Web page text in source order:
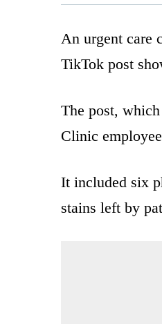
An urgent care
TikTok post
The post,
Clinic
It included six
stains left by